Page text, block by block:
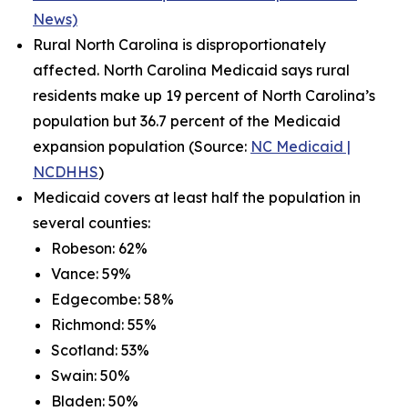
News)
Rural North Carolina is disproportionately
affected. North Carolina Medicaid says rural
residents make up 19 percent of North Carolina’s
population but 36.7 percent of the Medicaid
expansion population (Source: NC Medicaid |
NCDHHS)
Medicaid covers at least half the population in
several counties:
Robeson: 62%
Vance: 59%
Edgecombe: 58%
Richmond: 55%
Scotland: 53%
Swain: 50%
Bladen: 50%